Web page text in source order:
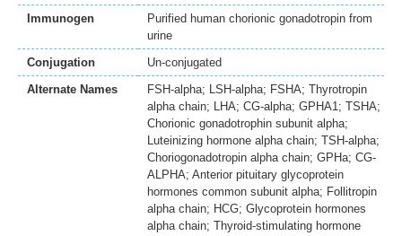
Immunogen
Purified human chorionic gonadotropin from
urine
Conjugation
Un-conjugated
Alternate Names
FSH-alpha; LSH-alpha; FSHA; Thyrotropin
alpha chain; LHA; CG-alpha; GPHA1; TSHA;
Chorionic gonadotrophin subunit alpha;
Luteinizing hormone alpha chain; TSH-alpha;
Choriogonadotropin alpha chain; GPHa; CG-
ALPHA; Anterior pituitary glycoprotein
hormones common subunit alpha; Follitropin
alpha chain; HCG; Glycoprotein hormones
alpha chain; Thyroid-stimulating hormone